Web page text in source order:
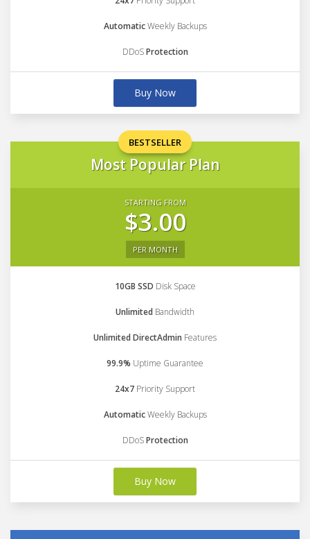
AutomaticWeekly Backups
DDoSProtection
Buy Now
BESTSELLER
Most Popular Plan
STARTING FROM
$3.00
PER MONTH
10GB SSD Disk Space
Unlimited Bandwidth
Unlimited DirectAdmin Features
99.9% Uptime Guarantee
24x7 Priority Support
AutomaticWeekly Backups
DDoSProtection
Buy Now